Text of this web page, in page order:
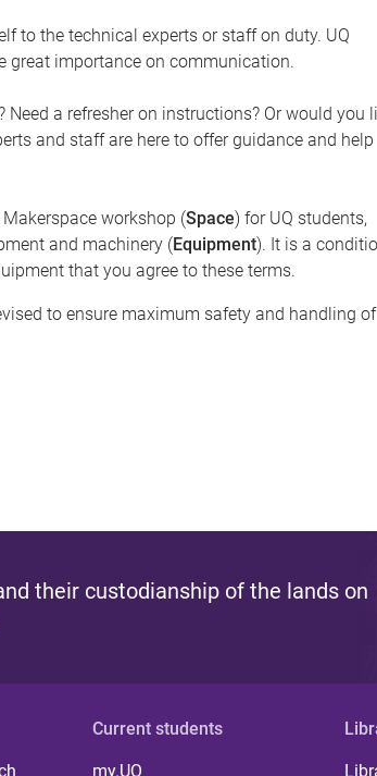
to the technical experts or staff on duty. UQ
great importance on communication.
a refresher on instructions? Or would you
and staff are here to offer guidance and help
workshop (Space) for UQ students,
and machinery (Equipment). It is a
that you agree to these terms.
to ensure maximum safety and handling of
their custodianship of the lands on
Current students
my.UQ